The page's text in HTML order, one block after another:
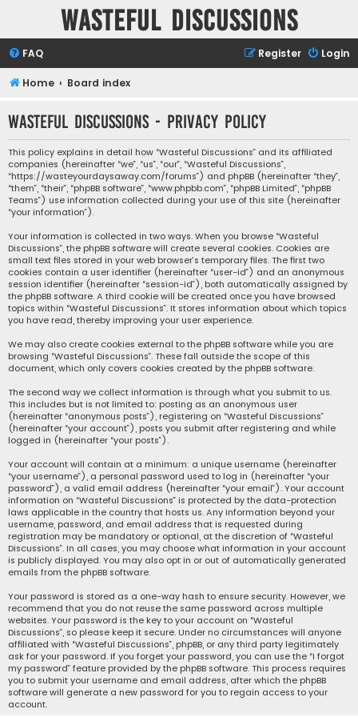
Wasteful Discussions
FAQ Login
Register
Home Board index
Wasteful Discussions - Privacy policy
This policy explains in detail how “Wasteful Discussions” and its affiliated
companies (hereinafter “we”, “us”, “our”, “Wasteful Discussions”,
“https://wasteyourdaysaway.com/forums”) and phpBB (hereinafter “they”,
“them”, “their”, “phpBB software”, “www.phpbb.com”, “phpBB Limited”, “phpBB
Teams”) use information collected during your use of this site (hereinafter
“your information”).
Your information is collected in two ways. When you browse “Wasteful
Discussions”, the phpBB software will create several cookies. Cookies are
small text files stored in your web browser’s temporary files. The first two
cookies contain a user identifier (hereinafter “user-id”) and an anonymous
session identifier (hereinafter “session-id”), both automatically assigned by
the phpBB software. A third cookie will be created once you have browsed
topics within “Wasteful Discussions”. It stores information about which topics
you have read, thereby improving your user experience.
We may also create cookies external to the phpBB software while you are
browsing “Wasteful Discussions”. These fall outside the scope of this
document, which only covers cookies created by the phpBB software.
The second way we collect information is through what you submit to us.
This includes but is not limited to: posting as an anonymous user
(hereinafter “anonymous posts”), registering on “Wasteful Discussions”
(hereinafter “your account”), posts you submit after registering and while
logged in (hereinafter “your posts”).
Your account will contain at a minimum: a unique username (hereinafter
“your username”), a personal password used to log in (hereinafter “your
password”), a valid email address (hereinafter “your email”). Your account
information on “Wasteful Discussions” is protected by the data-protection
laws applicable in the country that hosts us. Any information beyond your
username, password, and email address that is requested during
registration may be mandatory or optional, at the discretion of “Wasteful
Discussions”. In all cases, you may choose what information in your account
is publicly displayed. You may also opt in or out of automatically generated
emails from the phpBB software.
Your password is stored as a one-way hash to ensure security. However, we
recommend that you do not reuse the same password across multiple
websites. Your password is the key to your account on “Wasteful
Discussions”, so please keep it secure. Under no circumstances will anyone
affiliated with “Wasteful Discussions”, phpBB, or any third party legitimately
ask for your password. If you forget your password, you can use the “I forgot
my password” feature provided by the phpBB software. This process requires
you to submit your username and email address, after which the phpBB
software will generate a new password for you to regain access to your
account.